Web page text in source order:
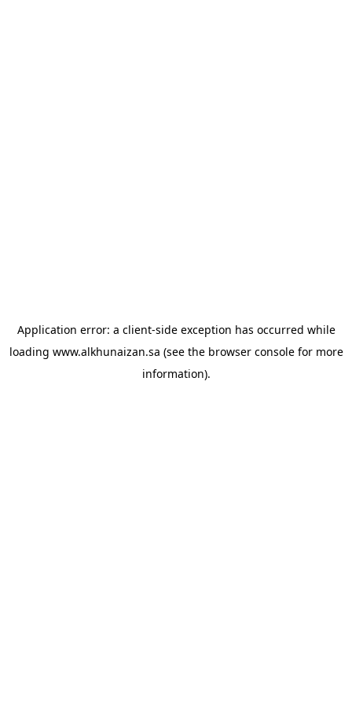
Application error: a client-side exception has occurred while
loading www.alkhunaizan.sa (see the browser consolefor more
information).